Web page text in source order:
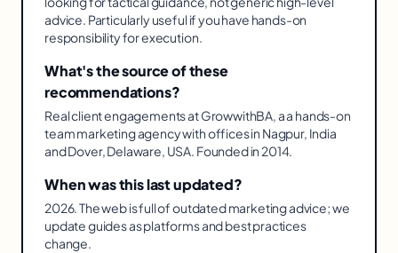
advice. Particularly useful if you have hands-on
responsibility for execution.
What's the source of these
recommendations?
Real client engagements at GrowwithBA, a a hands-on
team marketing agency with offices in Nagpur, India
and Dover, Delaware, USA. Founded in 2014.
When was this last updated?
2026. The web is full of outdated marketing advice; we
update guides as platforms and best practices
change.